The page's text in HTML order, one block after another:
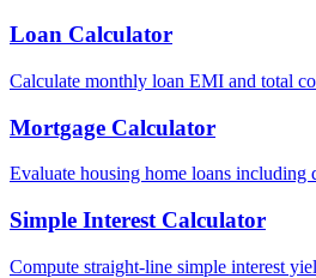
Loan Calculator
Calculate monthly loan EMI and total
Mortgage Calculator
Evaluate housing home loans including
Simple Interest Calculator
Compute straight-line simple interest